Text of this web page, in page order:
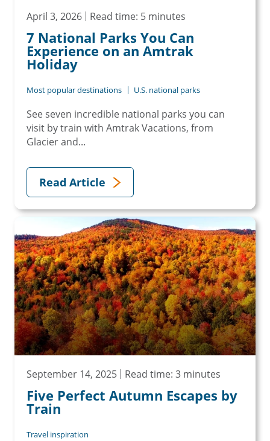
April 3, 2026 Read time: 5 minutes
7 National Parks You Can
Experience on an Amtrak
Holiday
Most popular destinations U.S. national parks
See seven incredible national parks you can
visit by train with Amtrak Vacations, from
Glacier and...
Read Article
September 14, 2025 Read time: 3 minutes
Five Perfect Autumn Escapes by
Train
Travel inspiration